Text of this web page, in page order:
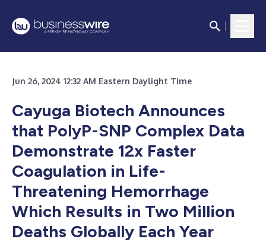
Jun 26, 2024 12:32 AM Eastern Daylight Time
Cayuga Biotech Announces
that PolyP-SNP Complex Data
Demonstrate 12x Faster
Coagulation in Life-
Threatening Hemorrhage
Which Results in Two Million
Deaths Globally Each Year